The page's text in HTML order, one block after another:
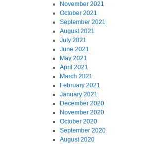
November 2021
October 2021
September 2021
August 2021
July 2021
June 2021
May 2021
April 2021
March 2021
February 2021
January 2021
December 2020
November 2020
October 2020
September 2020
August 2020